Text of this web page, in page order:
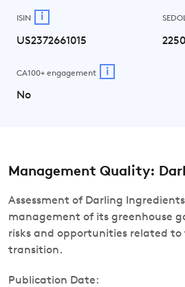
ISIN i
US2372661015
CA100+ engagement i
No
Management Quality:
Assessment of Darling
management of its greenhouse
risks and opportunities related
transition.
Publication Date: